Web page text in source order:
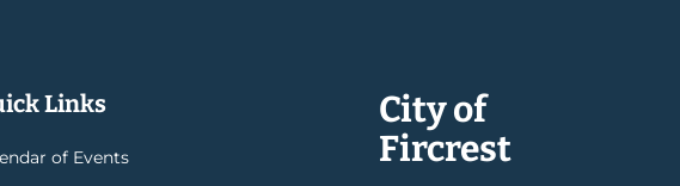
Links
of Events
City of
Fircrest